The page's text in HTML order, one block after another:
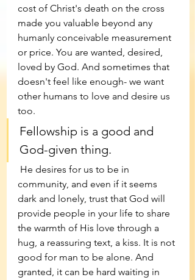
cost of Christ's death on the cross
made you valuable beyond any
humanly conceivable measurement
or price. You are wanted, desired,
loved by God. And sometimes that
doesn't feel like enough- we want
other humans to love and desire us
too.
Fellowship is a good and
God-given thing.
community, and even if it seems
dark and lonely, trust that God will
provide people in your life to share
the warmth of His love through a
hug, a reassuring text, a kiss. It is not
good for man to be alone. And
granted, it can be hard waiting in